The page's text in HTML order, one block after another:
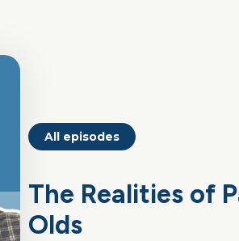
All episodes
The Realities of
Olds